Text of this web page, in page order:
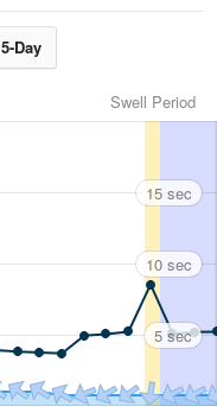
5-Day
Swell Period
15 sec
10 sec
5 sec